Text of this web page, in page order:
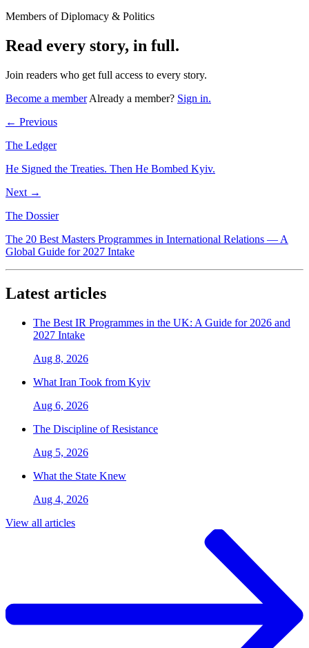
Members of Diplomacy & Politics
Read every story, in full.
Join readers who get full access to every story.
Become a member Already a member? Sign in.
← Previous
The Ledger
He Signed the Treaties. Then He Bombed Kyiv.
Next →
The Dossier
The 20 Best Masters Programmes in International Relations — A
Global Guide for 2027 Intake
Latest articles
The Best IR Programmes in the UK: A Guide for 2026 and
2027 Intake
Aug 8, 2026
What Iran Took from Kyiv
Aug 6, 2026
The Discipline of Resistance
Aug 5, 2026
What the State Knew
Aug 4, 2026
View all articles